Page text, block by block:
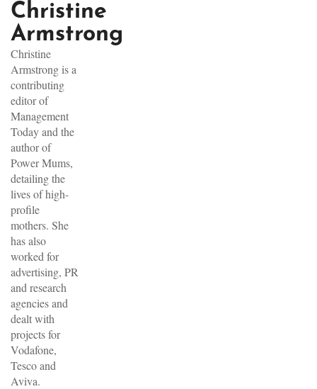
Christine
Armstrong
Christine
Armstrong is a
contributing
editor of
Management
Today and the
author of
Power Mums,
detailing the
lives of high-
profile
mothers. She
has also
worked for
advertising, PR
and research
agencies and
dealt with
projects for
Vodafone,
Tesco and
Aviva.